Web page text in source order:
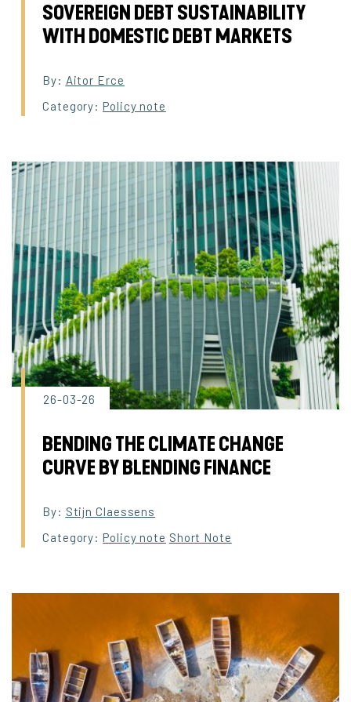
SOVEREIGN DEBT SUSTAINABILITY
WITH DOMESTIC DEBT MARKETS
By: Aitor Erce
Category: Policy note
26-03-26
BENDING THE CLIMATE CHANGE
CURVE BY BLENDING FINANCE
By: Stijn Claessens
Category: Policy note Short Note